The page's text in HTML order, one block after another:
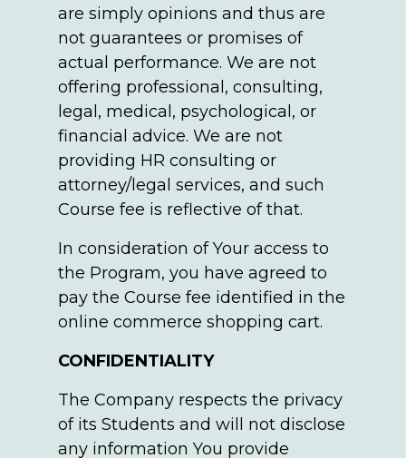
are simply opinions and thus are
not guarantees or promises of
actual performance. We are not
offering professional, consulting,
legal, medical, psychological, or
financial advice. We are not
providing HR consulting or
attorney/legal services, and such
Course fee is reflective of that.
In consideration of Your access to
the Program, you have agreed to
pay the Course fee identified in the
online commerce shopping cart.
CONFIDENTIALITY
The Company respects the privacy
of its Students and will not disclose
any information You provide